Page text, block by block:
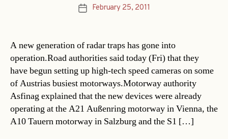
PostFebruary 25, 2011
A new generation of radar traps has gone into
operation.Road authorities said today (Fri) that they
have begun setting up high-tech speed cameras on some
of Austrias busiest motorways.Motorway authority
Asfinag explained that the new devices were already
operating at the A21 Außenring motorway in Vienna, the
A10 Tauern motorway in Salzburg and the S1 […]